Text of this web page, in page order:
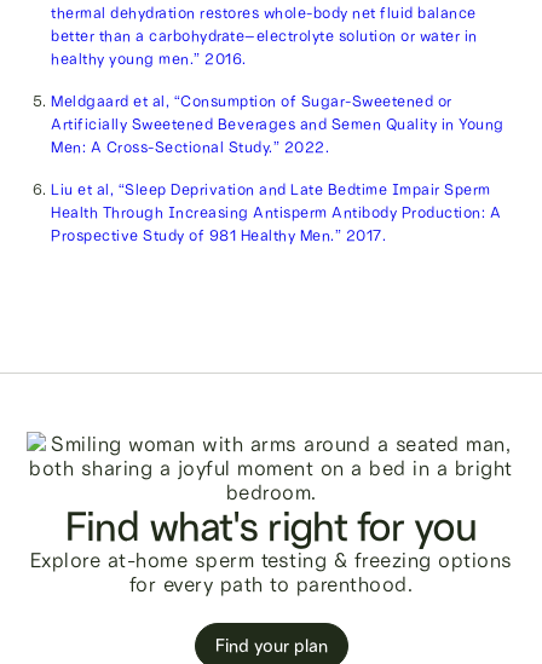
thermal dehydration restores whole-body net fluid balance
better than a carbohydrate–electrolyte solution or water in
healthy young men.” 2016.
Meldgaard et al, “Consumption of Sugar-Sweetened or
Artificially Sweetened Beverages and Semen Quality in Young
Men: A Cross-Sectional Study.” 2022.
Liu et al, “Sleep Deprivation and Late Bedtime Impair Sperm
Health Through Increasing Antisperm Antibody Production: A
Prospective Study of 981 Healthy Men.” 2017.
Find what's right for you
Explore at-home sperm testing & freezing options
for every path to parenthood.
Find your plan